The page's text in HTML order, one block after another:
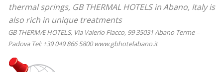
thermal springs, GB THERMAL HOTELS in Abano, Italy is
also rich in unique treatments
GB THERMÆ HOTELS, Via Valerio Flacco, 99 35031 Abano Terme –
Padova Tel: +39 049 866 5800 www.gbhotelabano.it